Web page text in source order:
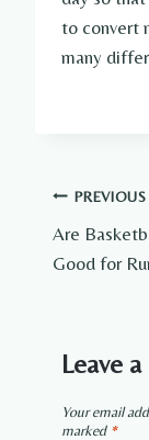
to convert
many
Post
PREVIOUS
Are
Good for
Leave
Your email
marked *